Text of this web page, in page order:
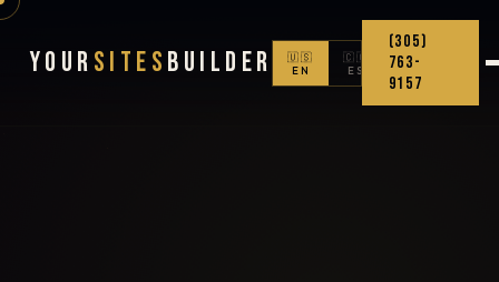
Your Sites Builder
🇺🇸
EN
🇨🇴
ES
(305)
763-
9157